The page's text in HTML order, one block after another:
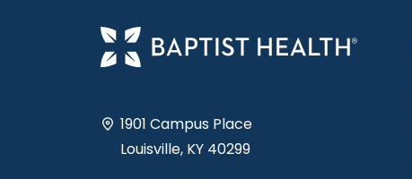
1901 Campus Place
Louisville, KY 40299